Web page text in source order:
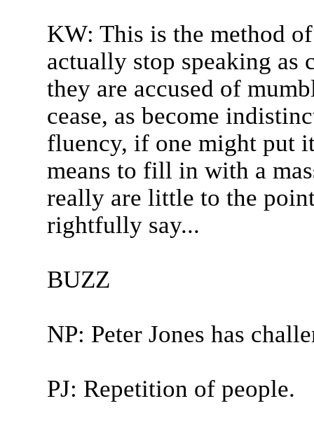
KW: This is the method
actually stop speaking as
they are accused of
cease, as become
fluency, if one might put
means to fill in with a
really are little to the
rightfully say...
BUZZ
NP: Peter Jones has
PJ: Repetition of people.